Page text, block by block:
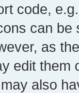
code,
can
as
edit them
also